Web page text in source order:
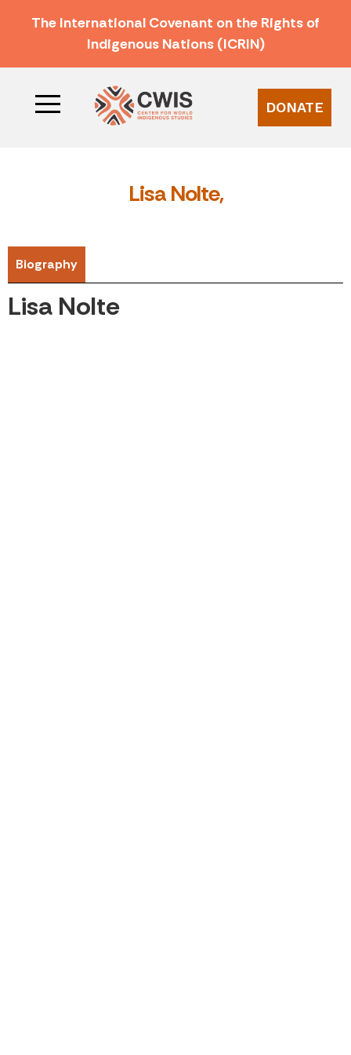
The International Covenant on the Rights of
Indigenous Nations (ICRIN)
DONATE
Lisa Nolte,
Biography
Lisa Nolte